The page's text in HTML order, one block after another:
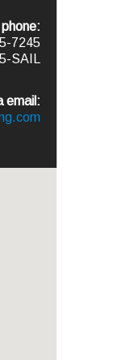
7245
SAIL
email: